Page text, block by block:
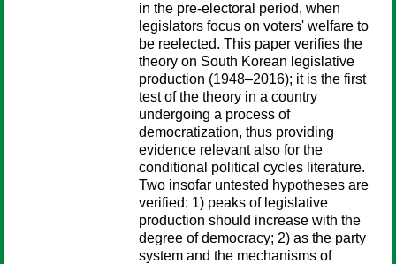
in the pre-electoral period, when
legislators focus on voters' welfare to
be reelected. This paper verifies the
theory on South Korean legislative
production (1948–2016); it is the first
test of the theory in a country
undergoing a process of
democratization, thus providing
evidence relevant also for the
conditional political cycles literature.
Two insofar untested hypotheses are
verified: 1) peaks of legislative
production should increase with the
degree of democracy; 2) as the party
system and the mechanisms of